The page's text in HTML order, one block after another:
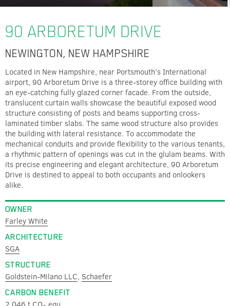
90 ARBORETUM DRIVE
NEWINGTON, NEW HAMPSHIRE
Located in New Hampshire, near Portsmouth’s International
airport, 90 Arboretum Drive is a three-storey office building with
an eye-catching fully glazed corner facade. From the outside,
translucent curtain walls showcase the beautiful exposed wood
structure consisting of posts and beams supporting cross-
laminated timber slabs. The same wood structure also provides
the building with lateral resistance. To accommodate the
mechanical conduits and provide flexibility to the various tenants,
a rhythmic pattern of openings was cut in the glulam beams. With
its precise engineering and elegant architecture, 90 Arboretum
Drive is destined to appeal to both occupants and onlookers
alike.
OWNER
Farley White
ARCHITECTURE
SGA
STRUCTURE
Goldstein-Milano LLC, Schaefer
CARBON BENEFIT
2,046 t CO equ.